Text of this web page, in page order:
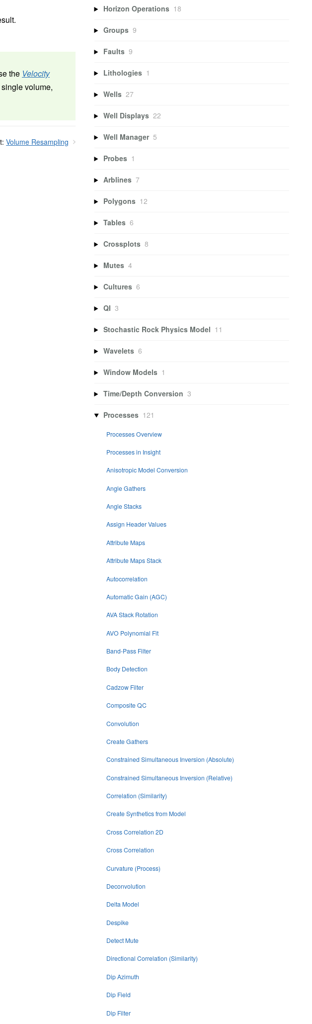
the Velocity
volume,
Volume Resampling
Horizon Operations 18
Groups 9
Faults 9
Lithologies 1
Wells 27
Well Displays 22
Well Manager 5
Probes 1
Arblines 7
Polygons 12
Tables 6
Crossplots 8
Mutes 4
Cultures 6
QI 3
Stochastic Rock Physics Model 11
Wavelets 6
Window Models 1
Time/Depth Conversion 3
Processes 121
Processes Overview
Processes in Insight
Anisotropic Model Conversion
Angle Gathers
Angle Stacks
Assign Header Values
Attribute Maps
Attribute Maps Stack
Autocorrelation
Automatic Gain (AGC)
AVA Stack Rotation
AVO Polynomial Fit
Band-Pass Filter
Body Detection
Cadzow Filter
Composite QC
Convolution
Create Gathers
Constrained Simultaneous Inversion (Absolute)
Constrained Simultaneous Inversion (Relative)
Correlation (Similarity)
Create Synthetics from Model
Cross Correlation 2D
Cross Correlation
Curvature (Process)
Deconvolution
Delta Model
Despike
Detect Mute
Directional Correlation (Similarity)
Dip Azimuth
Dip Field
Dip Filter